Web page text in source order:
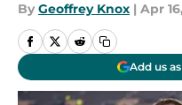
By Geoffrey Knox | Apr
Add us